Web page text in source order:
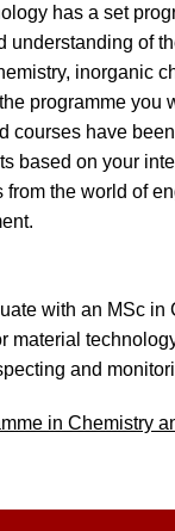
has a set
understanding of
inorganic
programme you
courses have
based on your
the world of
with an MSc in
material
and
in Chemistry